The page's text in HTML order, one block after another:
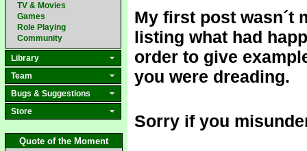
TV & Movies
Games
Role Playing
Community
Library
Team
Bugs & Suggestions
Store
Quote of the Moment
My first post wasn´t
listing what had
order to give
you were dreading.
Sorry if you